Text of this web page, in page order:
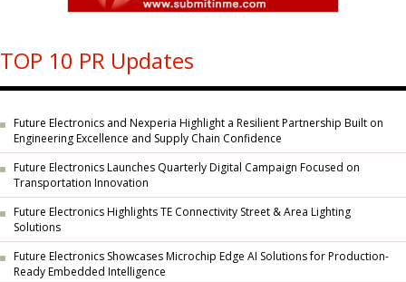
TOP 10 PR Updates
Future Electronics and Nexperia Highlight a Resilient Partnership Built on
Engineering Excellence and Supply Chain Confidence
Future Electronics Launches Quarterly Digital Campaign Focused on
Transportation Innovation
Future Electronics Highlights TE Connectivity Street & Area Lighting
Solutions
Future Electronics Showcases Microchip Edge AI Solutions for Production-
Ready Embedded Intelligence